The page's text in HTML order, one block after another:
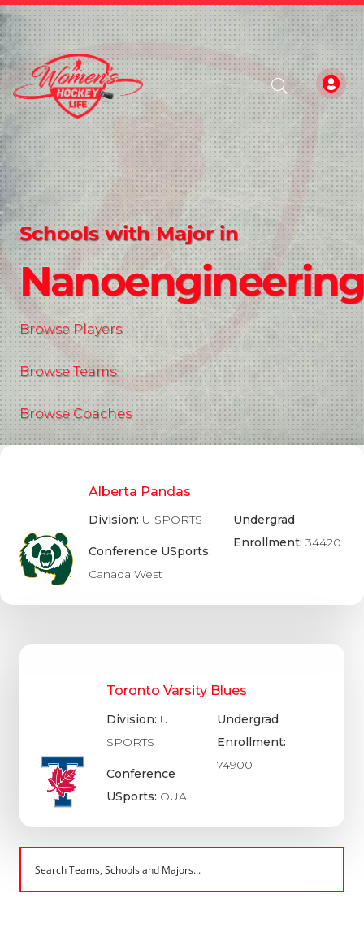
Schools with Major in
Nanoengineering
Browse Players
Browse Teams
Browse Coaches
Alberta Pandas
Division: U SPORTS
Conference USports:
Canada West
Undergrad
Enrollment: 34420
Toronto Varsity Blues
Division: U
SPORTS
Conference
USports: OUA
Undergrad
Enrollment:
74900